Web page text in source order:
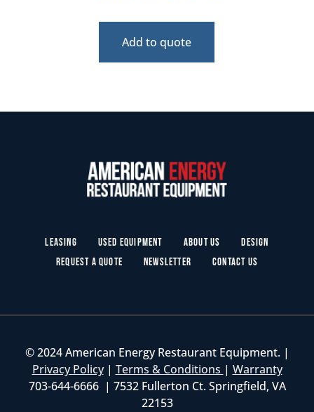
Add to quote
Leasing Used Equipment About Us
Design
Request a Quote
Newsletter Contact Us
© 2024 American Energy Restaurant Equipment. |
Privacy Policy| Terms & Conditions | Warranty
703-644-6666 | 7532 Fullerton Ct. Springfield, VA
22153